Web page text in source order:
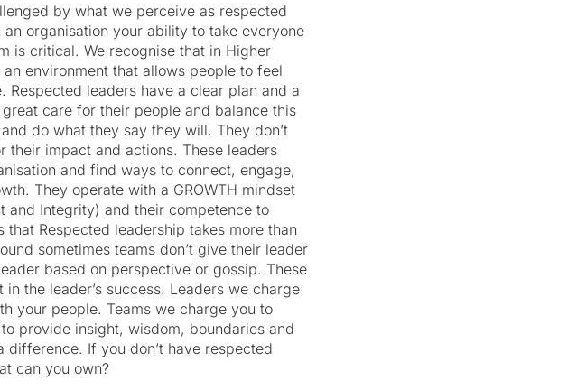
by what we perceive as respected
organisation your ability to take everyone
is critical. We recognise that in Higher
environment that allows people to feel
leaders have a clear plan and a
care for their people and balance this
do what they say they will. They don’t
impact and actions. These leaders
and find ways to connect, engage,
They operate with a GROWTH mindset
and Integrity) and their competence to
Respected leadership takes more than
sometimes teams don’t give their leader
based on perspective or gossip. These
the leader’s success. Leaders we charge
your people. Teams we charge you to
provide insight, wisdom, boundaries and
difference. If you don’t have respected
can you own?